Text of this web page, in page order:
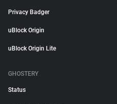
Privacy Badger
uBlock Origin
uBlock Origin Lite
GHOSTERY
Status